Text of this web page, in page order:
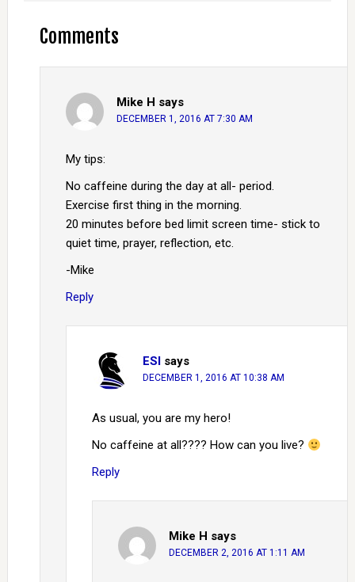
Comments
Mike H says
DECEMBER 1, 2016 AT 7:30 AM
My tips:
No caffeine during the day at all- period.
Exercise first thing in the morning.
20 minutes before bed limit screen time- stick to
quiet time, prayer, reflection, etc.
-Mike
Reply
ESI says
DECEMBER 1, 2016 AT 10:38 AM
As usual, you are my hero!
No caffeine at all???? How can you live?
Reply
Mike H says
DECEMBER 2, 2016 AT 1:11 AM